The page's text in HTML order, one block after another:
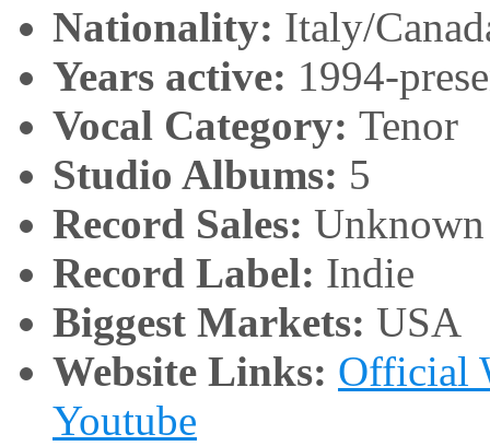
Nationality: Italy/
Years active: 1994-
Vocal Category: Tenor
Studio Albums: 5
Record Sales: Unknown
Record Label: Indie
Biggest Markets: USA
Website Links: Official
Youtube